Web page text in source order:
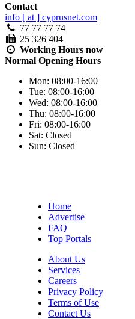
Contact
info [ at ] cyprusnet.com
77 77 77 74
25 326 404
Working Hours now
Normal Opening Hours
Mon: 08:00-16:00
Tue: 08:00-16:00
Wed: 08:00-16:00
Thu: 08:00-16:00
Fri: 08:00-16:00
Sat: Closed
Sun: Closed
Home
Advertise
FAQ
Top Portals
About Us
Services
Careers
Privacy Policy
Terms of Use
Contact Us